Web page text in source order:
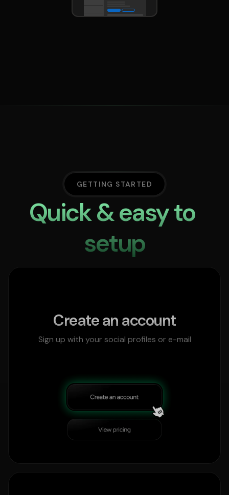
GETTING STARTED
Quick & easy to
setup
Create an account
Sign up with your social profiles or e-mail